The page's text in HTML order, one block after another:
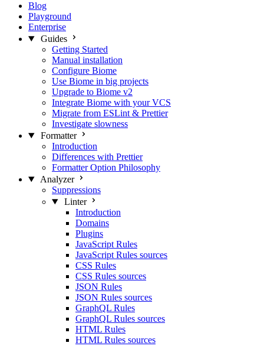
Blog
Playground
Enterprise
Guides
Getting Started
Manual installation
Configure Biome
Use Biome in big projects
Upgrade to Biome v2
Integrate Biome with your VCS
Migrate from ESLint & Prettier
Investigate slowness
Formatter
Introduction
Differences with Prettier
Formatter Option Philosophy
Analyzer
Suppressions
Linter
Introduction
Domains
Plugins
JavaScript Rules
JavaScript Rules sources
CSS Rules
CSS Rules sources
JSON Rules
JSON Rules sources
GraphQL Rules
GraphQL Rules sources
HTML Rules
HTML Rules sources